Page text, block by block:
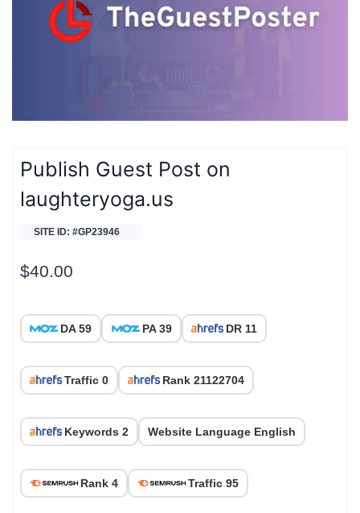
Publish Guest Post on
laughteryoga.us
SITE ID: #GP23946
$40.00
DA 59 PA 39 DR 11
Traffic 0 Rank 21122704
Keywords 2 Website Language English
Rank 4 Traffic 95